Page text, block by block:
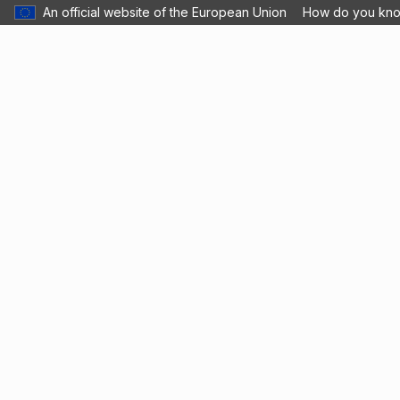
An official website of the European Union How do you